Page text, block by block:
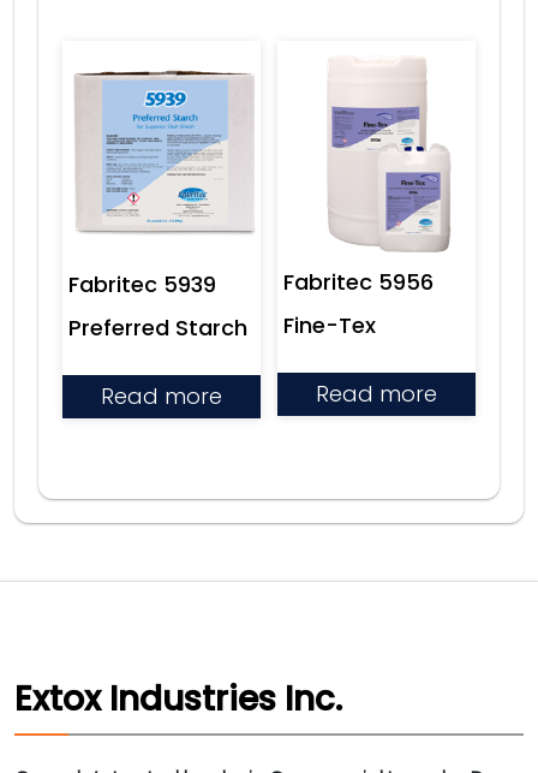
Fabritec 5939
Preferred Starch
Read more
Fabritec 5956
Fine-Tex
Read more
Extox Industries Inc.